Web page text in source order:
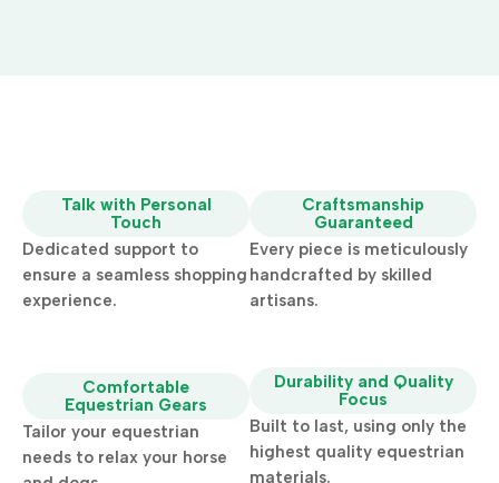
Craftsmanship
Guaranteed
Every piece is meticulously
handcrafted by skilled
artisans.
Comfortable
Equestrian Gears
Tailor your equestrian
needs to relax your horse
Durability and Quality
Focus
Built to last, using only the
highest quality equestrian
materials.
Talk with Personal
Touch
Dedicated support to
ensure a seamless shopping
experience.